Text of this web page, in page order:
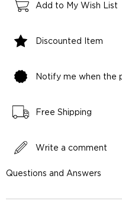
Add to My Wish List
Discounted Item
Notify me when the
Free Shipping
Write a comment
Questions and Answers